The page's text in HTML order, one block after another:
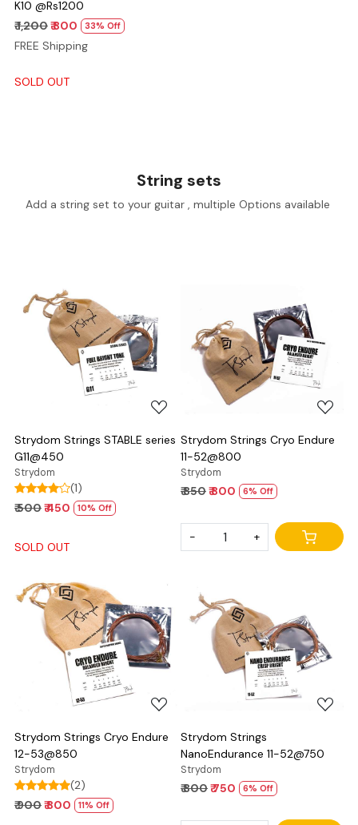
K10 @Rs1200
₹ 1,200₹ 800 33% Off
FREE Shipping
SOLD OUT
String sets
Add a string set to your guitar , multiple Options available
Loading...
Strydom Strings STABLE series
G11@450
Strydom
(1)
₹ 500₹ 450 10% Off
SOLD OUT
Loading...
Strydom Strings Cryo Endure
11-52@800
Strydom
₹ 850₹ 800 6% Off
- +
Loading...
Strydom Strings Cryo Endure
12-53@850
Strydom
(2)
₹ 900₹ 800 11% Off
Loading...
Strydom Strings
NanoEndurance 11-52@750
Strydom
₹ 800₹ 750 6% Off